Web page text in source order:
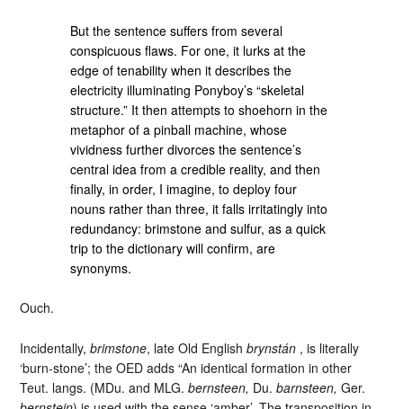
But the sentence suffers from several
conspicuous flaws. For one, it lurks at the
edge of tenability when it describes the
electricity illuminating Ponyboy’s “skeletal
structure.” It then attempts to shoehorn in the
metaphor of a pinball machine, whose
vividness further divorces the sentence’s
central idea from a credible reality, and then
finally, in order, I imagine, to deploy four
nouns rather than three, it falls irritatingly into
redundancy: brimstone and sulfur, as a quick
trip to the dictionary will confirm, are
synonyms.
Ouch.
Incidentally,brimstone, late Old Englishbrynstán , is literally
‘burn-stone’; the OED adds “An identical formation in other
Teut. langs. (MDu. and MLG.bernsteen, Du.barnsteen, Ger.